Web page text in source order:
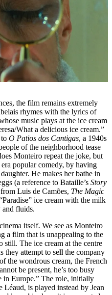
the film remains extremely
rhymes with the lyrics of
music plays at the ice cream
What a delicious ice cream.”
O Patios dos Cantigas, a 1940s
of the neighborhood tease
Monteiro repeat the joke, but
popular comedy, by having
He makes her bathe in
(a reference to Bataille’s Story
Luis de Camões, The Magic
ice cream with the milk
and fluids.
itself. We see as Monteiro
a film that is unappealing to the
still. The ice cream at the centre
they attempt to sell the company
the wondrous cream, the French
be present, he’s too busy
in Europe.” The role, initially
Léaud, is played instead by Jean